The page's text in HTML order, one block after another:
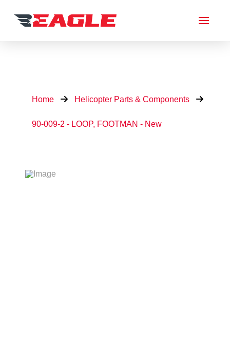
Home Helicopter Parts & Components
90-009-2 - LOOP, FOOTMAN - New